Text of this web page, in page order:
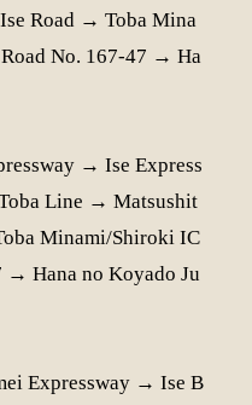
Road → Toba Mina
No. 167-47 → Ha
→ Ise Express
Line → Matsushit
Minami/Shiroki IC
→ Hana no Koyado Ju
Expressway → Ise B